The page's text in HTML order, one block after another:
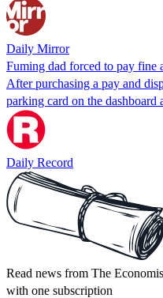
Daily Mirror
Fuming dad forced to pay fine
After purchasing a pay and
parking card on the dashboard
Daily Record
Read news from The
with one subscription